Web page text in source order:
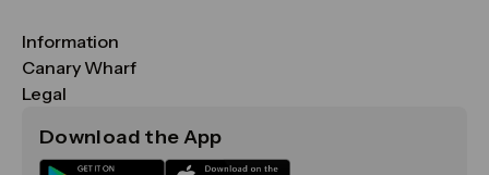
Information
FAQs
Maps & Getting Here
Sustainability
Canary Wharf
CWG
Media
Legal
Terms & Conditions
Download the App